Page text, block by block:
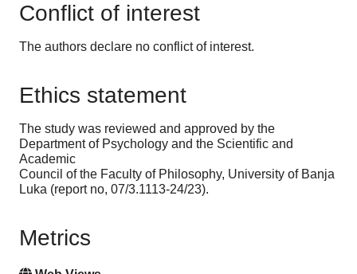
Conflict of interest
The authors declare no conflict of interest.
Ethics statement
The study was reviewed and approved by the
Department of Psychology and the Scientific and
Academic
Council of the Faculty of Philosophy, University of Banja
Luka (report no, 07/3.1113-24/23).
Metrics